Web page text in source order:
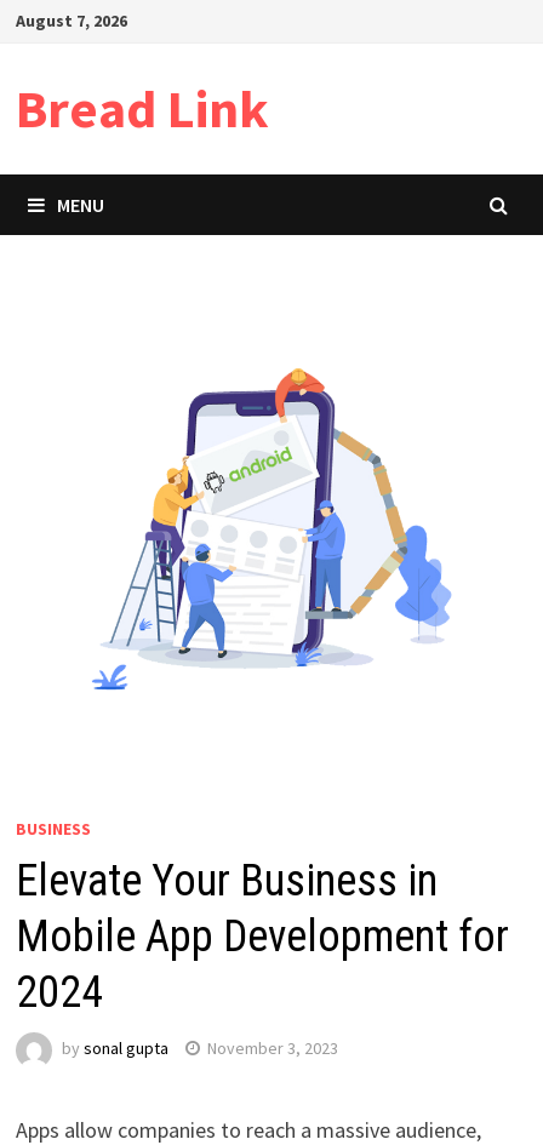
SkipAugust 7, 2026
Bread Link
MENU
BUSINESS
Elevate Your Business in
Mobile App Development for
2024
by sonal gupta November 3, 2023
Apps allow companies to reach a massive audience,